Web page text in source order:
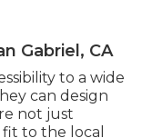
Gabriel, CA
to a wide
can design
not just
to the local